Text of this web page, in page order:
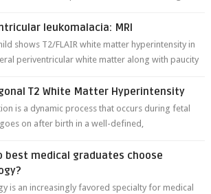
leukomalacia: MRI
shows T2/FLAIR white matter hyperintensity in
periventricular white matter along with paucity
T2 White Matter Hyperintensity
is a dynamic process that occurs during fetal
on after birth in a well-defined,
best medical graduates choose
is an increasingly favored specialty for medical